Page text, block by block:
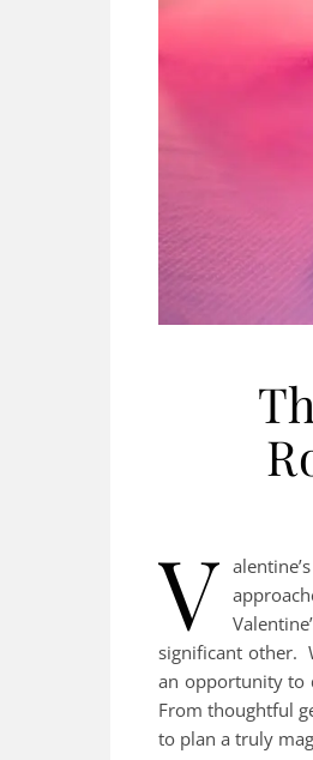
V
significant other.
an opportunity to
From thoughtful
to plan a truly